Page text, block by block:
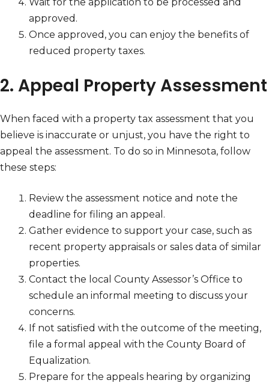
approved.
Once approved, you can enjoy the benefits of
reduced property taxes.
2. Appeal Property Assessment
When faced with a property tax assessment that you
believe is inaccurate or unjust, you have the right to
appeal the assessment. To do so in Minnesota, follow
these steps:
Review the assessment notice and note the
deadline for filing an appeal.
Gather evidence to support your case, such as
recent property appraisals or sales data of similar
properties.
Contact the local County Assessor’s Office to
schedule an informal meeting to discuss your
concerns.
If not satisfied with the outcome of the meeting,
file a formal appeal with the County Board of
Equalization.
Prepare for the appeals hearing by organizing